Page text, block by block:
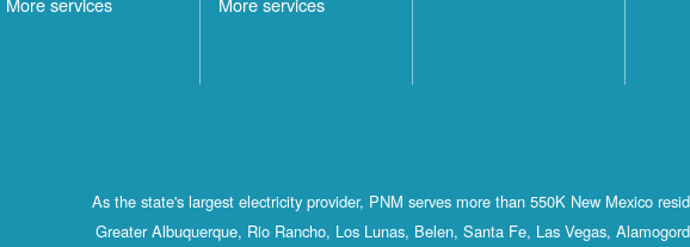
As the state's largest electricity provider, PNM serves more than 550K New Mexico
Greater Albuquerque, Rio Rancho, Los Lunas, Belen, Santa Fe, Las Vegas,